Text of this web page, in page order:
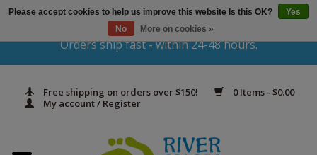
Orders ship fast - within 24-48 hours.
Free shipping on orders over $150!
0 Items - $0.00
My account / Register
Gift Cards
Yarn & Fiber
Please accept cookies to help us improve this website Is this OK?
Yes
No
More on cookies »